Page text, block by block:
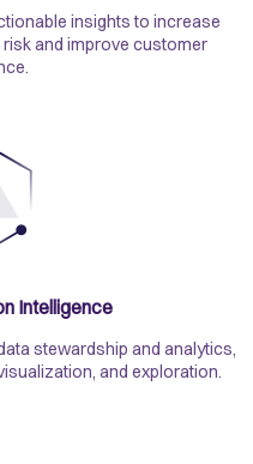
insights to increase
and improve customer
Intelligence
stewardship and analytics,
and exploration.